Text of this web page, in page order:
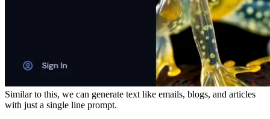
Similar to this, we can generate text like emails, blogs, and articles
with just a single line prompt.